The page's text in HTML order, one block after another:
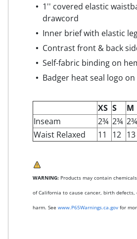
1'' covered elastic
drawcord
Inner brief with elastic
Contrast front & back
Self-fabric binding on
Badger heat seal logo
XS S M
Inseam
2¾ 2¾ 2¾
Waist Relaxed
11 12 13
WARNING: Products may contain
of California to cause cancer, birth
harm. See www.P65Warnings.ca.gov for